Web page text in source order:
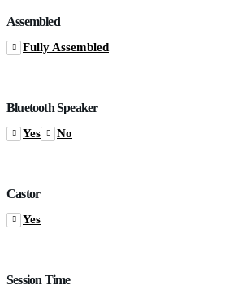
Assembled
Fully Assembled
Bluetooth Speaker
Yes No
Castor
Yes
Session Time